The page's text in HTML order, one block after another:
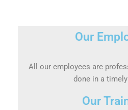
Our
All our employees are
done in a
Our